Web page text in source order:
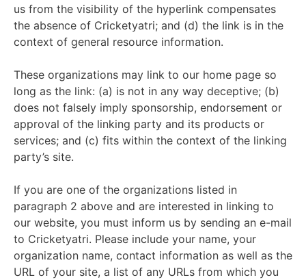
us from the visibility of the hyperlink compensates
the absence of Cricketyatri; and (d) the link is in the
context of general resource information.
These organizations may link to our home page so
long as the link: (a) is not in any way deceptive; (b)
does not falsely imply sponsorship, endorsement or
approval of the linking party and its products or
services; and (c) fits within the context of the linking
party’s site.
If you are one of the organizations listed in
paragraph 2 above and are interested in linking to
our website, you must inform us by sending an e-mail
to Cricketyatri. Please include your name, your
organization name, contact information as well as the
URL of your site, a list of any URLs from which you